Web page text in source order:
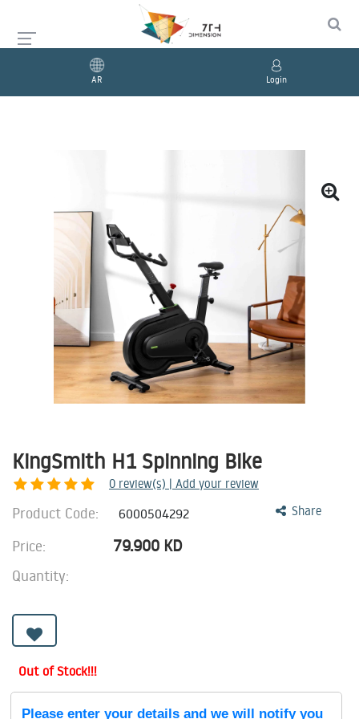
AR Login
KingSmith H1 Spinning Bike
0 review(s) | Add your review
Share
Product Code: 6000504292
Price: 79.900 KD
Quantity:
Out of Stock!!!
Please enter your details and we will notify you